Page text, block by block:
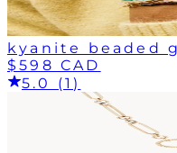
kyanite beaded
$598 CAD
5.0 (1)